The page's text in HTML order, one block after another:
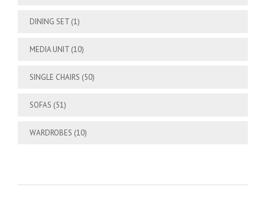
DINING SET (1)
MEDIA UNIT (10)
SINGLE CHAIRS (50)
SOFAS (51)
WARDROBES (10)